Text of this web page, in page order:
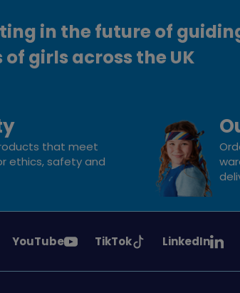
in the future of
girls across the UK
that meet
ethics, safety and
See
on
YouTube
See
on
TikTok
See
on
LinkedIn